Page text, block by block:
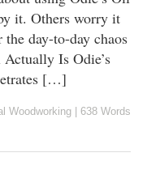
it. Others worry it
day-to-day chaos
Is Odie’s
[…]
Woodworking 638 Words